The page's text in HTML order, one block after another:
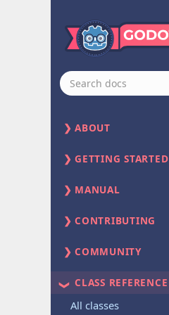
ABOUT
GETTING STARTED
MANUAL
CONTRIBUTING
COMMUNITY
CLASS REFERENCE
All classes